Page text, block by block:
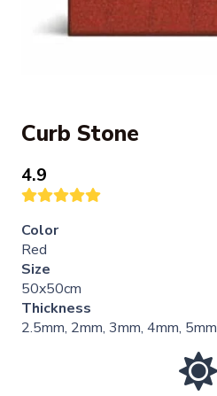
Curb Stone
4.9
Color
Red
Size
50x50cm
Thickness
2.5mm, 2mm, 3mm, 4mm, 5mm